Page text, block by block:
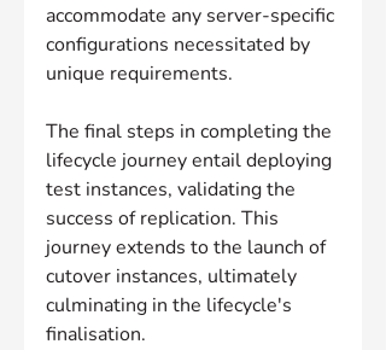
accommodate any server-specific
configurations necessitated by
unique requirements.
The final steps in completing the
lifecycle journey entail deploying
test instances, validating the
success of replication. This
journey extends to the launch of
cutover instances, ultimately
culminating in the lifecycle's
finalisation.